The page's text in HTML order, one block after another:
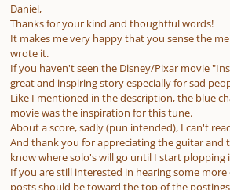
Daniel,
Thanks for your kind and thoughtful words!
It makes me very happy that you sense the
wrote it.
If you haven't seen the Disney/Pixar movie
great and inspiring story especially for sad
Like I mentioned in the description, the blue
movie was the inspiration for this tune.
About a score, sadly (pun intended), I can't
And thank you for appreciating the guitar and
know where solo's will go until I start plopping
If you are still interested in hearing some
posts should be toward the top of the